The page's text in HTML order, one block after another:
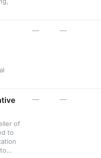
— —
of
to
to…
— —